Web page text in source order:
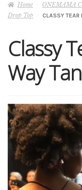
Projects
Be a Sponsor
Memberships
News & Press
Media
Home ONEMAMA
Drop Top
CLASSY TEAR
Classy
Way